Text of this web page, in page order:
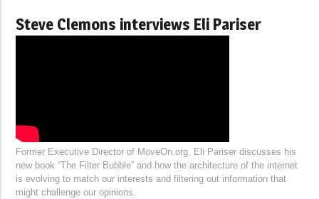
Steve Clemons interviews Eli Pariser
Former Executive Director of MoveOn.org, Eli Pariser discusses his
new book “The Filter Bubble” and how the architecture of the internet
is evolving to match our interests and filtering out information that
might challenge our opinions.